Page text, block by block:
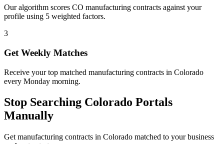
Our algorithm scores CO manufacturing contracts against your
profile using 5 weighted factors.
3
Get Weekly Matches
Receive your top matched manufacturing contracts in Colorado
every Monday morning.
Stop Searching Colorado Portals
Manually
Get manufacturing contracts in Colorado matched to your business